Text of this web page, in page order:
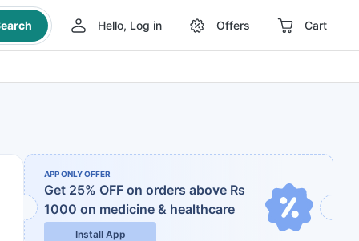
Hello, Log in Offers Cart
APP ONLY OFFER
Get 25% OFF on orders above Rs
1000 on medicine & healthcare
Install App